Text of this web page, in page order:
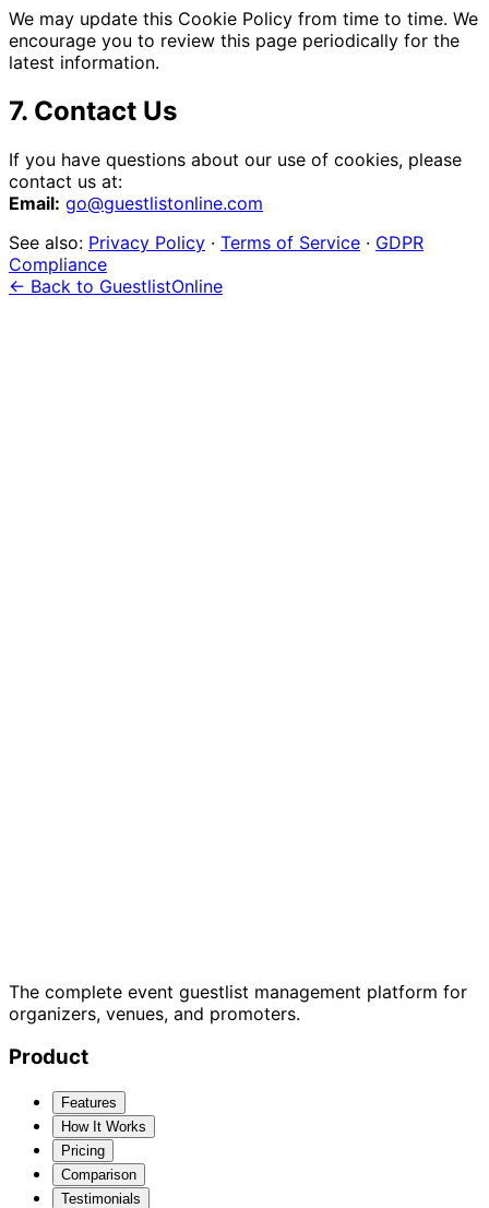
We may update this Cookie Policy from time to time. We
encourage you to review this page periodically for the
latest information.
7. Contact Us
If you have questions about our use of cookies, please
contact us at:
Email: go@guestlistonline.com
See also: Privacy Policy · Terms of Service · GDPR
Compliance
← Back to GuestlistOnline
The complete event guestlist management platform for
organizers, venues, and promoters.
Product
Features
How It Works
Pricing
Comparison
Testimonials